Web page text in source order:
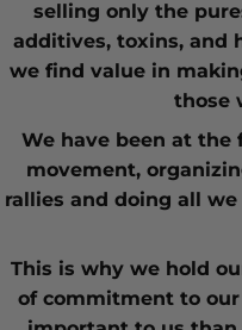
selling only the
additives, toxins, and
we find value in
those
We have been at the
movement,
rallies and doing all
This is why we hold
of commitment to our